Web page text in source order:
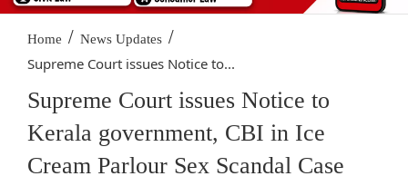
Home / News Updates /
Supreme Court issues Notice to...
Supreme Court issues Notice to
Kerala government, CBI in Ice
Cream Parlour Sex Scandal Case